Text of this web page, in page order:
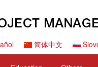
简体中文